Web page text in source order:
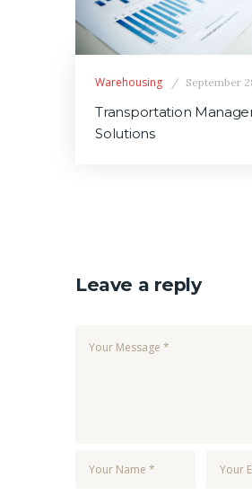
Warehousing September
Transportation
Solutions
Leave a reply